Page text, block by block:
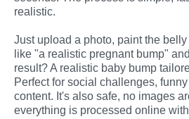
realistic.
Just upload a photo, paint the
like "a realistic pregnant bump"
result? A realistic baby bump
Perfect for social challenges,
content. It's also safe, no images
everything is processed online